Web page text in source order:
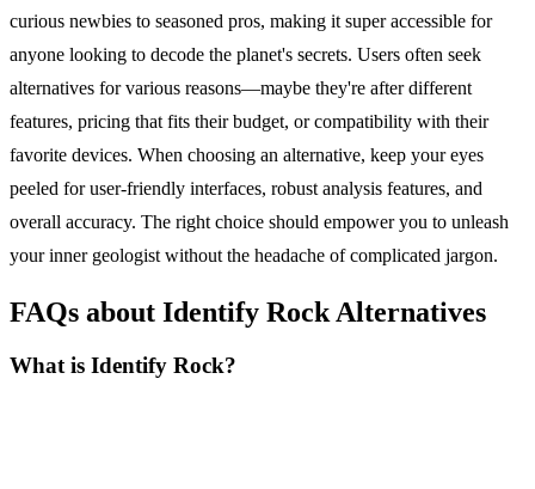
curious newbies to seasoned pros, making it super accessible for
anyone looking to decode the planet's secrets. Users often seek
alternatives for various reasons—maybe they're after different
features, pricing that fits their budget, or compatibility with their
favorite devices. When choosing an alternative, keep your eyes
peeled for user-friendly interfaces, robust analysis features, and
overall accuracy. The right choice should empower you to unleash
your inner geologist without the headache of complicated jargon.
FAQs about Identify Rock Alternatives
What is Identify Rock?